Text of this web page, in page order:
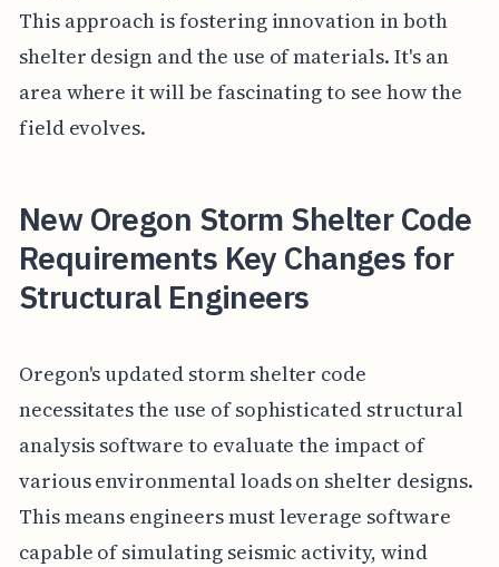
This approach is fostering innovation in both
shelter design and the use of materials. It's an
area where it will be fascinating to see how the
field evolves.
New Oregon Storm Shelter Code
Requirements Key Changes for
Structural Engineers
Oregon's updated storm shelter code
necessitates the use of sophisticated structural
analysis software to evaluate the impact of
various environmental loads on shelter designs.
This means engineers must leverage software
capable of simulating seismic activity, wind